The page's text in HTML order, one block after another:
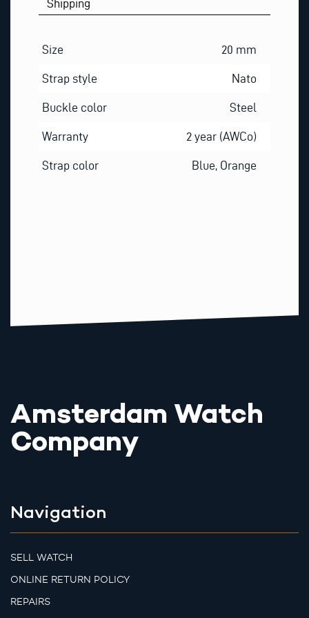
Shipping
Size 20 mm
Strap style Nato
Buckle color Steel
Warranty 2 year (AWCo)
Strap color Blue, Orange
Amsterdam Watch
Company
Navigation
SELL WATCH
ONLINE RETURN POLICY
REPAIRS